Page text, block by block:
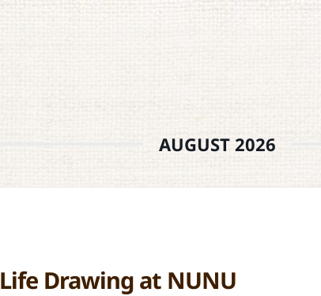
AUGUST 2026
Life Drawing at NUNU